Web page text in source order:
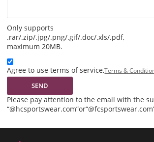
Only supports
.rar/.zip/.jpg/.png/.gif/.doc/.xls/.pdf,
maximum 20MB.
Agree to use terms of service,Terms &
SEND
Please pay attention to the email with the